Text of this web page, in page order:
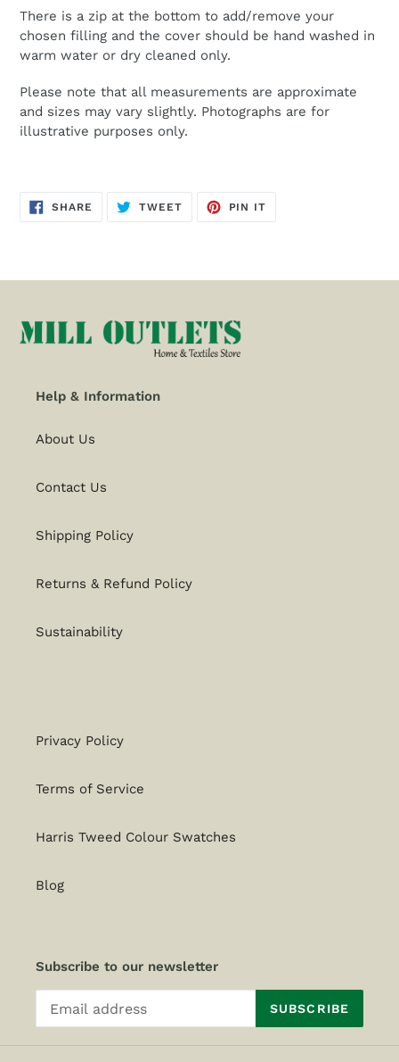
There is a zip at the bottom to add/remove your
chosen filling and the cover should be hand washed in
warm water or dry cleaned only.
Please note that all measurements are approximate
and sizes may vary slightly. Photographs are for
illustrative purposes only.
SHARE SHARE
TWEETTWEET
PIN IT
Help & Information
About Us
Contact Us
Shipping Policy
Returns & Refund Policy
Sustainability
Privacy Policy
Terms of Service
Harris Tweed Colour Swatches
Blog
Subscribe to our newsletter
SUBSCRIBE